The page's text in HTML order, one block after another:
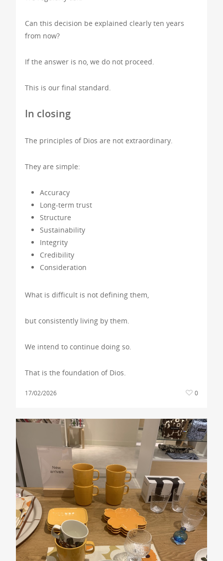
Can this decision be explained clearly ten years
from now?
If the answer is no, we do not proceed.
This is our final standard.
In closing
The principles of Dios are not extraordinary.
They are simple:
Accuracy
Long-term trust
Structure
Sustainability
Integrity
Credibility
Consideration
What is difficult is not defining them,
but consistently living by them.
We intend to continue doing so.
That is the foundation of Dios.
17/02/2026 0